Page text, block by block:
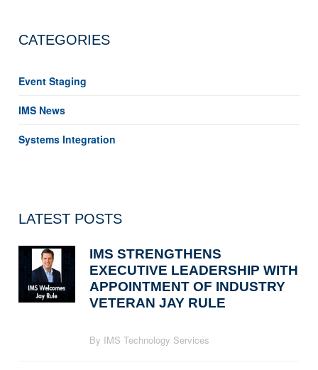
CATEGORIES
Event Staging
IMS News
Systems Integration
LATEST POSTS
IMS STRENGTHENS
EXECUTIVE LEADERSHIP WITH
APPOINTMENT OF INDUSTRY
VETERAN JAY RULE
By IMS Technology Services